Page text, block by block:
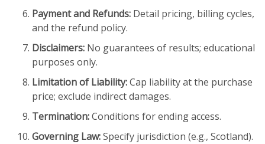
Payment and Refunds: Detail pricing, billing cycles,
and the refund policy.
Disclaimers: No guarantees of results; educational
purposes only.
Limitation of Liability:Cap liability at the purchase
price; exclude indirect damages.
Termination:Conditions for ending access.
Governing Law:Specify jurisdiction (e.g., Scotland).